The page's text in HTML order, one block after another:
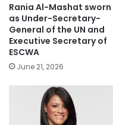
Rania Al-Mashat sworn
as Under-Secretary-
General of the UN and
Executive Secretary of
ESCWA
June 21, 2026